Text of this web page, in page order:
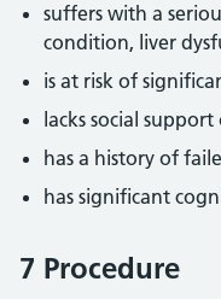
suffers with a
condition, liver
is at risk of
lacks social
has a history of
has significant
7 Procedure